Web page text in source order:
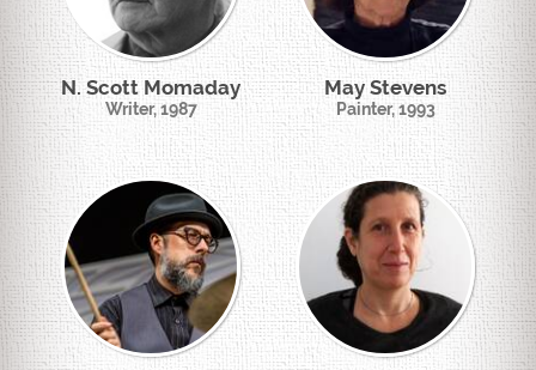
N. Scott Momaday
Writer, 1987
May Stevens
Painter, 1993